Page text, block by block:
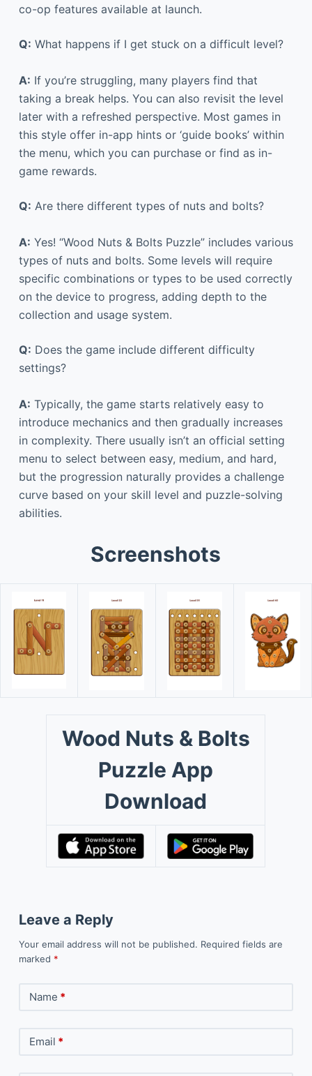
co-op features available at launch.
Q: What happens if I get stuck on a difficult level?
A: If you’re struggling, many players find that
taking a break helps. You can also revisit the level
later with a refreshed perspective. Most games in
this style offer in-app hints or ‘guide books’ within
the menu, which you can purchase or find as in-
game rewards.
Q: Are there different types of nuts and bolts?
A: Yes! “Wood Nuts & Bolts Puzzle” includes various
types of nuts and bolts. Some levels will require
specific combinations or types to be used correctly
on the device to progress, adding depth to the
collection and usage system.
Q: Does the game include different difficulty
settings?
A: Typically, the game starts relatively easy to
introduce mechanics and then gradually increases
in complexity. There usually isn’t an official setting
menu to select between easy, medium, and hard,
but the progression naturally provides a challenge
curve based on your skill level and puzzle-solving
abilities.
Screenshots
Wood Nuts & Bolts
Puzzle App
Download
Leave a Reply
Your email address will not be published. Required fields are
marked *
Name *
Email *